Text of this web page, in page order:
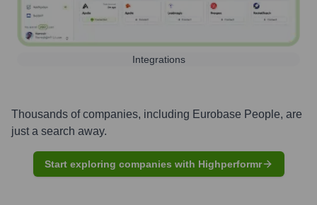
Integrations
Thousands of companies, including Eurobase People, are
just a search away.
Start exploring companies with Highperformr